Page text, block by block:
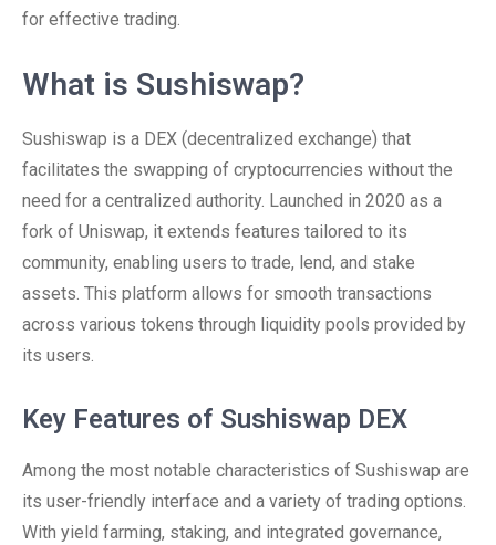
for effective trading.
What is Sushiswap?
Sushiswap is a DEX (decentralized exchange) that
facilitates the swapping of cryptocurrencies without the
need for a centralized authority. Launched in 2020 as a
fork of Uniswap, it extends features tailored to its
community, enabling users to trade, lend, and stake
assets. This platform allows for smooth transactions
across various tokens through liquidity pools provided by
its users.
Key Features of Sushiswap DEX
Among the most notable characteristics of Sushiswap are
its user-friendly interface and a variety of trading options.
With yield farming, staking, and integrated governance,